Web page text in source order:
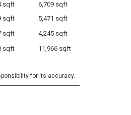
sqft
6,709 sqft
sqft
5,471 sqft
sqft
4,245 sqft
sqft 11,966 sqft
for its accuracy.